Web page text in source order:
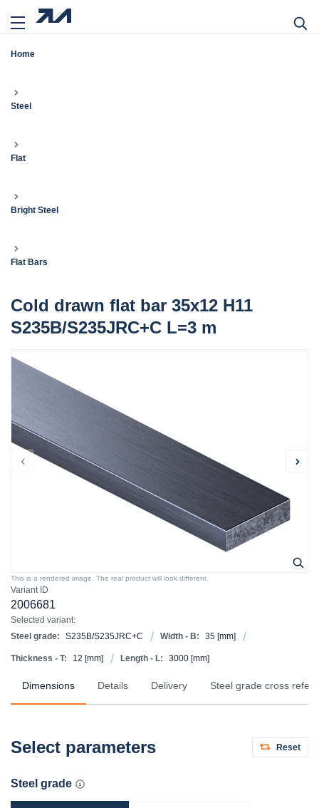
Home
Steel
Flat
Bright Steel
Flat Bars
Cold drawn flat bar 35x12 H11
S235B/S235JRC+C L=3 m
Variant ID
2006681
Selected variant:
Steel grade:
S235B/S235JRC+C Width - B: 35 [mm]
Thickness - T: 12 [mm] Length - L: 3000 [mm]
This is a rendered image. The real product will look different.
Dimensions Details Delivery Steel grade cross
Select parameters Reset
Steel grade